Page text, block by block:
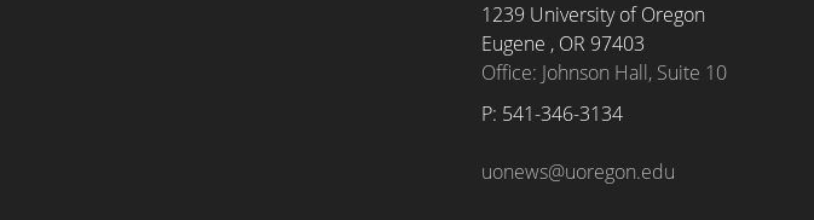
1239 University of Oregon
Eugene , OR 97403
Office: Johnson Hall, Suite 10
P: 541-346-3134
uonews@uoregon.edu